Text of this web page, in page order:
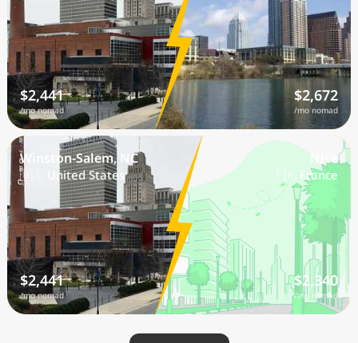
$2,441
/mo nomad
$2,672
/mo nomad
Winston-Salem, NC
🇺🇸 United States
$2,441
/mo nomad
Nice
🇫🇷 France
$2,340
/mo nomad